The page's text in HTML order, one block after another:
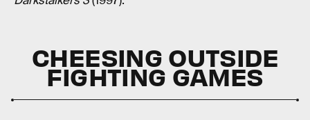
CHEESING OUTSIDE
FIGHTING GAMES